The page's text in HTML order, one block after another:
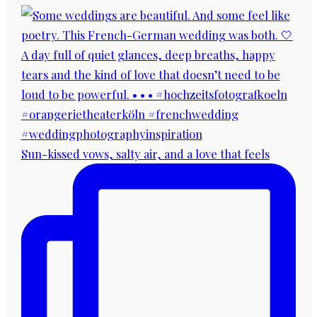
Sun-kissed vows, salty air, and a love that feels